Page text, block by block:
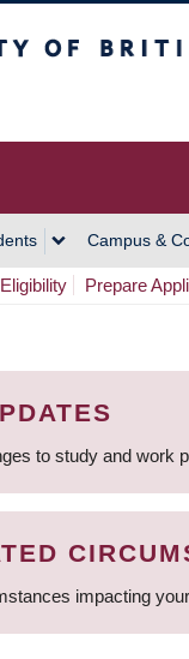
Campus &
Prepare
to study and work
impacting